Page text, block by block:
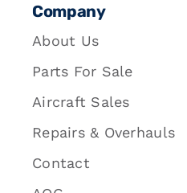
Company
About Us
Parts For Sale
Aircraft Sales
Repairs & Overhauls
Contact